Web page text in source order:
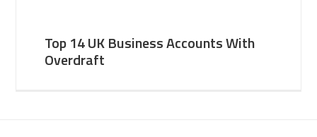
Top 14 UK Business Accounts With
Overdraft